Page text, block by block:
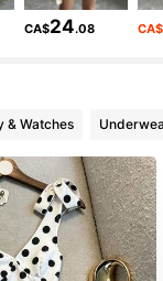
CA$24.08 CA$
& Watches